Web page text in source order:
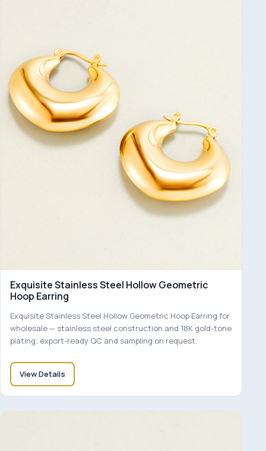
Exquisite Stainless Steel Hollow Geometric
Hoop Earring
Exquisite Stainless Steel Hollow Geometric Hoop Earring for
wholesale — stainless steel construction and 18K gold-tone
plating; export-ready QC and sampling on request.
View Details